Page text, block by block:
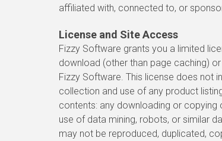
affiliated with, connected to, or
License and Site Access
Fizzy Software grants you a limited
download (other than page caching)
Fizzy Software. This license does not
collection and use of any product
contents: any downloading or
use of data mining, robots, or similar
may not be reproduced, duplicated,